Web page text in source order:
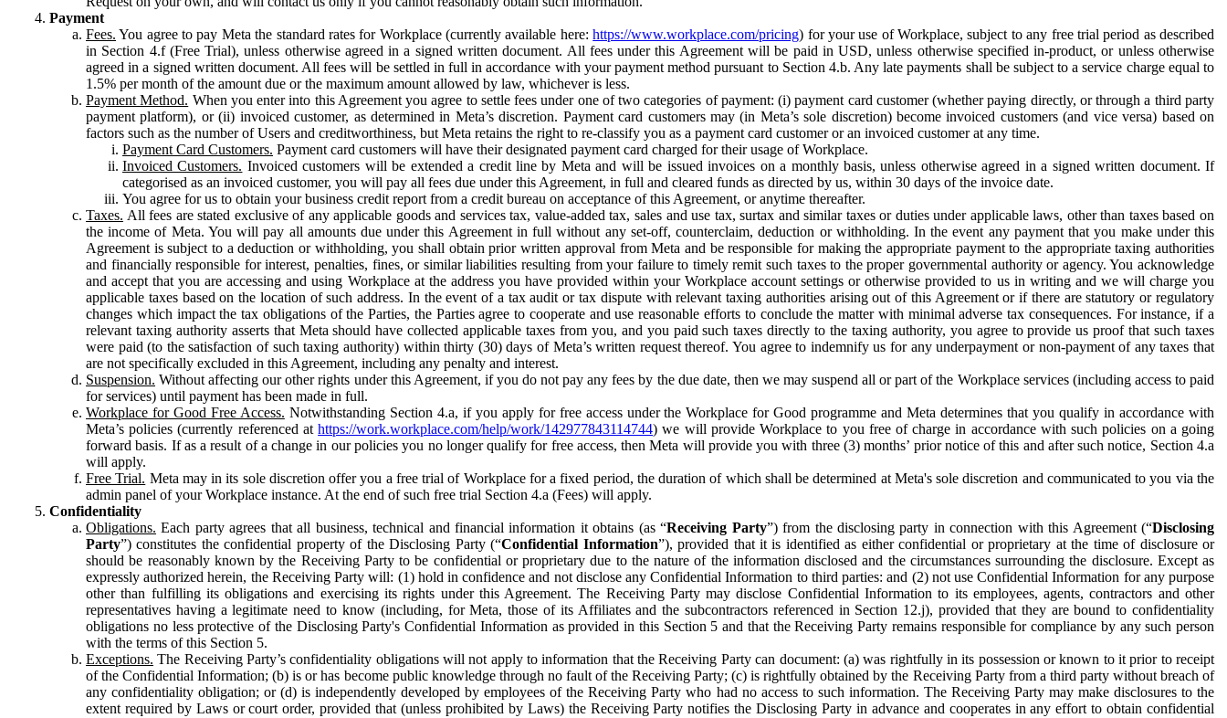
Payment
Fees. You agree to pay Meta the standard rates for Workplace (currently available here:https://www.workplace.com/pricing) for your use of Workplace, subject to any free trial period as described
in Section 4.f (Free Trial), unless otherwise agreed in a signed written document. All fees under this Agreement will be paid in USD, unless otherwise specified in-product, or unless otherwise
agreed in a signed written document. All fees will be settled in full in accordance with your payment method pursuant to Section 4.b. Any late payments shall be subject to a service charge equal to
1.5% per month of the amount due or the maximum amount allowed by law, whichever is less.
Payment Method. When you enter into this Agreement you agree to settle fees under one of two categories of payment: (i) payment card customer (whether paying directly, or through a third party
payment platform), or (ii) invoiced customer, as determined in Meta’s discretion. Payment card customers may (in Meta’s sole discretion) become invoiced customers (and vice versa) based on
factors such as the number of Users and creditworthiness, but Meta retains the right to re-classify you as a payment card customer or an invoiced customer at any time.
Payment Card Customers. Payment card customers will have their designated payment card charged for their usage of Workplace.
Invoiced Customers. Invoiced customers will be extended a credit line by Meta and will be issued invoices on a monthly basis, unless otherwise agreed in a signed written document. If
categorised as an invoiced customer, you will pay all fees due under this Agreement, in full and cleared funds as directed by us, within 30 days of the invoice date.
You agree for us to obtain your business credit report from a credit bureau on acceptance of this Agreement, or anytime thereafter.
Taxes. All fees are stated exclusive of any applicable goods and services tax, value-added tax, sales and use tax, surtax and similar taxes or duties under applicable laws, other than taxes based on
the income of Meta. You will pay all amounts due under this Agreement in full without any set-off, counterclaim, deduction or withholding. In the event any payment that you make under this
Agreement is subject to a deduction or withholding, you shall obtain prior written approval from Meta and be responsible for making the appropriate payment to the appropriate taxing authorities
and financially responsible for interest, penalties, fines, or similar liabilities resulting from your failure to timely remit such taxes to the proper governmental authority or agency. You acknowledge
and accept that you are accessing and using Workplace at the address you have provided within your Workplace account settings or otherwise provided to us in writing and we will charge you
applicable taxes based on the location of such address. In the event of a tax audit or tax dispute with relevant taxing authorities arising out of this Agreement or if there are statutory or regulatory
changes which impact the tax obligations of the Parties, the Parties agree to cooperate and use reasonable efforts to conclude the matter with minimal adverse tax consequences. For instance, if a
relevant taxing authority asserts that Meta should have collected applicable taxes from you, and you paid such taxes directly to the taxing authority, you agree to provide us proof that such taxes
were paid (to the satisfaction of such taxing authority) within thirty (30) days of Meta’s written request thereof. You agree to indemnify us for any underpayment or non-payment of any taxes that
are not specifically excluded in this Agreement, including any penalty and interest.
Suspension. Without affecting our other rights under this Agreement, if you do not pay any fees by the due date, then we may suspend all or part of the Workplace services (including access to paid
for services) until payment has been made in full.
Workplace for Good Free Access. Notwithstanding Section 4.a, if you apply for free access under the Workplace for Good programme and Meta determines that you qualify in accordance with
Meta’s policies (currently referenced athttps://work.workplace.com/help/work/142977843114744) we will provide Workplace to you free of charge in accordance with such policies on a going
forward basis. If as a result of a change in our policies you no longer qualify for free access, then Meta will provide you with three (3) months’ prior notice of this and after such notice, Section 4.a
will apply.
Free Trial. Meta may in its sole discretion offer you a free trial of Workplace for a fixed period, the duration of which shall be determined at Meta's sole discretion and communicated to you via the
admin panel of your Workplace instance. At the end of such free trial Section 4.a (Fees) will apply.
Confidentiality
Obligations. Each party agrees that all business, technical and financial information it obtains (as “Receiving Party”) from the disclosing party in connection with this Agreement (“Disclosing
Party”) constitutes the confidential property of the Disclosing Party (“Confidential Information”), provided that it is identified as either confidential or proprietary at the time of disclosure or
should be reasonably known by the Receiving Party to be confidential or proprietary due to the nature of the information disclosed and the circumstances surrounding the disclosure. Except as
expressly authorized herein, the Receiving Party will: (1) hold in confidence and not disclose any Confidential Information to third parties: and (2) not use Confidential Information for any purpose
other than fulfilling its obligations and exercising its rights under this Agreement. The Receiving Party may disclose Confidential Information to its employees, agents, contractors and other
representatives having a legitimate need to know (including, for Meta, those of its Affiliates and the subcontractors referenced in Section 12.j), provided that they are bound to confidentiality
obligations no less protective of the Disclosing Party's Confidential Information as provided in this Section 5 and that the Receiving Party remains responsible for compliance by any such person
with the terms of this Section 5.
Exceptions. The Receiving Party’s confidentiality obligations will not apply to information that the Receiving Party can document: (a) was rightfully in its possession or known to it prior to receipt
of the Confidential Information; (b) is or has become public knowledge through no fault of the Receiving Party; (c) is rightfully obtained by the Receiving Party from a third party without breach of
any confidentiality obligation; or (d) is independently developed by employees of the Receiving Party who had no access to such information. The Receiving Party may make disclosures to the
extent required by Laws or court order, provided that (unless prohibited by Laws) the Receiving Party notifies the Disclosing Party in advance and cooperates in any effort to obtain confidential